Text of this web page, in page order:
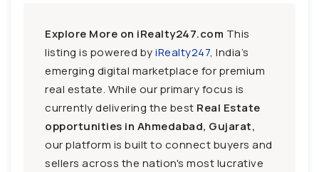
Explore More on iRealty247.com This
listing is powered byiRealty247, India’s
emerging digital marketplace for premium
real estate. While our primary focus is
currently delivering the best Real Estate
opportunities in Ahmedabad, Gujarat,
our platform is built to connect buyers and
sellers across the nation's most lucrative